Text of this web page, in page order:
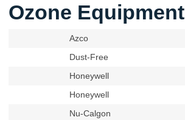
Ozone Equipment
Azco
Dust-Free
Honeywell
Honeywell
Nu-Calgon